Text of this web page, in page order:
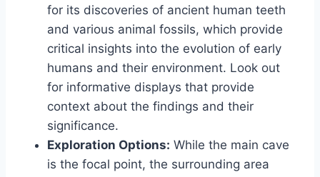
for its discoveries of ancient human teeth
and various animal fossils, which provide
critical insights into the evolution of early
humans and their environment. Look out
for informative displays that provide
context about the findings and their
significance.
Exploration Options: While the main cave
is the focal point, the surrounding area